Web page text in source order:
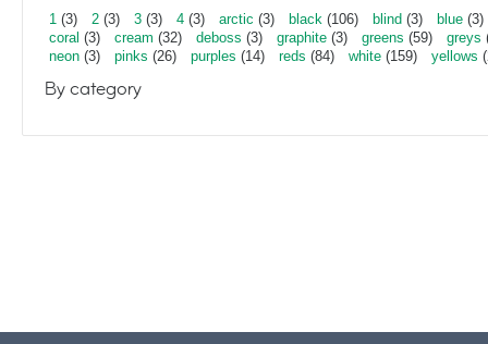
1 (3) 2 (3) 3 (3) 4 (3) arctic (3) black (106) blind (3) blue (3)
coral (3) cream (32) deboss (3) graphite (3) greens (59) greys
neon (3) pinks (26) purples (14) reds (84) white (159) yellows
By category